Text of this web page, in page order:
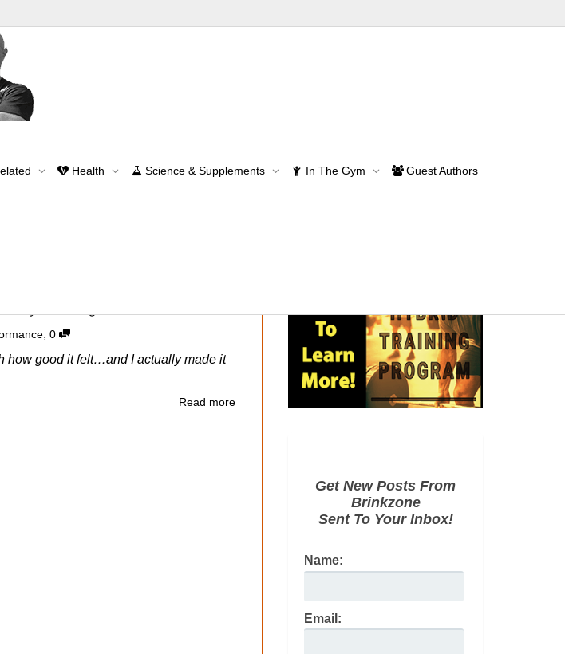
Health Science & Supplements In The Gym Guest Authors
lower back
, 0
how good it felt…and I actually made it
Read more
Get New Posts From
Brinkzone
Sent To Your Inbox!
Name:
Email: